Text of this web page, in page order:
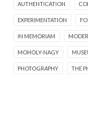
AUTHENTICATION
EXPERIMENTATION
IN MEMORIAM
MOHOLY-NAGY
PHOTOGRAPHY THE